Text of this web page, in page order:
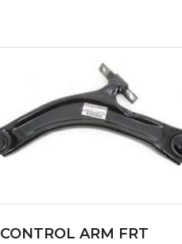
CONTROL ARM FRT